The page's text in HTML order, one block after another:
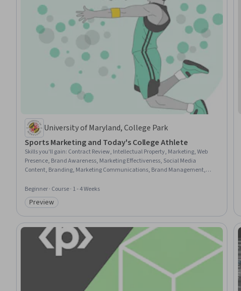
University of Maryland, College Park
Sports Marketing and Today's College Athlete
Skills you'll gain: Contract Review, Intellectual Property, Marketing, Web
Presence, Brand Awareness, Marketing Effectiveness, Social Media
Content, Branding, Marketing Communications, Brand Management,
Market Opportunities, Higher Education, Civil Law, Case Law
Beginner · Course · 1 - 4 Weeks
Category: Preview
Preview